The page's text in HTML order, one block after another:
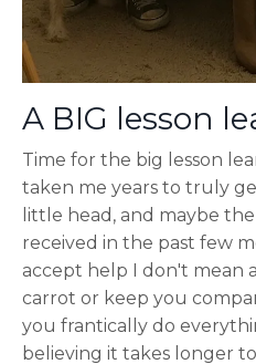
A BIG lesson
Time for the big lesson
taken me years to truly
little head, and maybe
received in the past few
accept help I don't mean
carrot or keep you
you frantically do
believing it takes longer